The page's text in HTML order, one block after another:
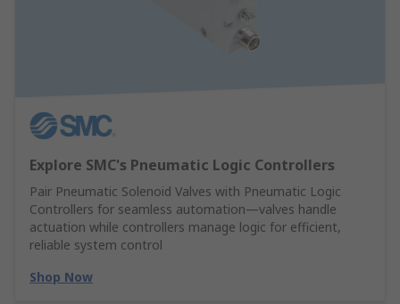
Explore SMC's Pneumatic Logic Controllers
Pair Pneumatic Solenoid Valves with Pneumatic Logic
Controllers for seamless automation—valves handle
actuation while controllers manage logic for efficient,
reliable system control
Shop Now